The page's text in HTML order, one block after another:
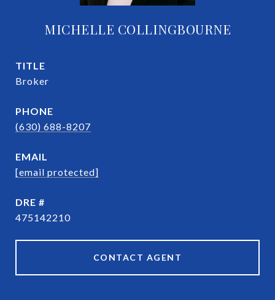
MICHELLE COLLINGBOURNE
TITLE
Broker
PHONE
(630) 688-8207
EMAIL
[email protected]
DRE #
475142210
CONTACT AGENT